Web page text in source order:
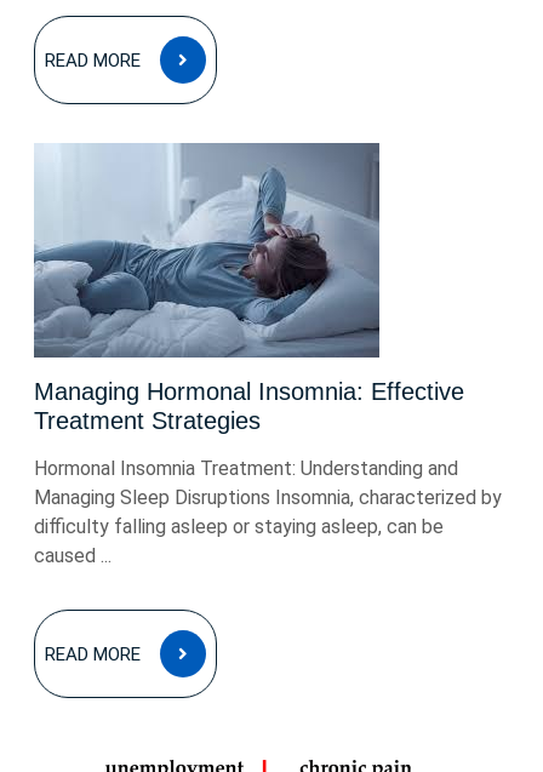
READ MORE
READ
MORE
Managing Hormonal Insomnia: Effective
Treatment Strategies
Hormonal Insomnia Treatment: Understanding and
Managing Sleep Disruptions Insomnia, characterized by
difficulty falling asleep or staying asleep, can be
caused ...
READ MORE
READ
MORE